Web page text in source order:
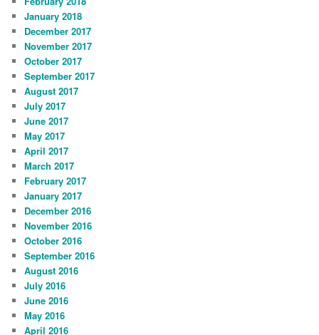
January 2018
December 2017
November 2017
October 2017
September 2017
August 2017
July 2017
June 2017
May 2017
April 2017
March 2017
February 2017
January 2017
December 2016
November 2016
October 2016
September 2016
August 2016
July 2016
June 2016
May 2016
April 2016